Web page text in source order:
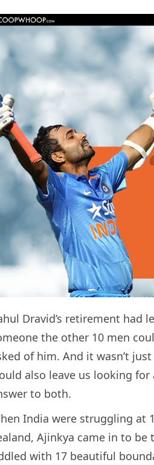
Dravid’s retirement
the other 10 men
of him. And it wasn’t
also leave us looking
to both.
India were struggling at
Ajinkya came in to be
with 17 beautiful